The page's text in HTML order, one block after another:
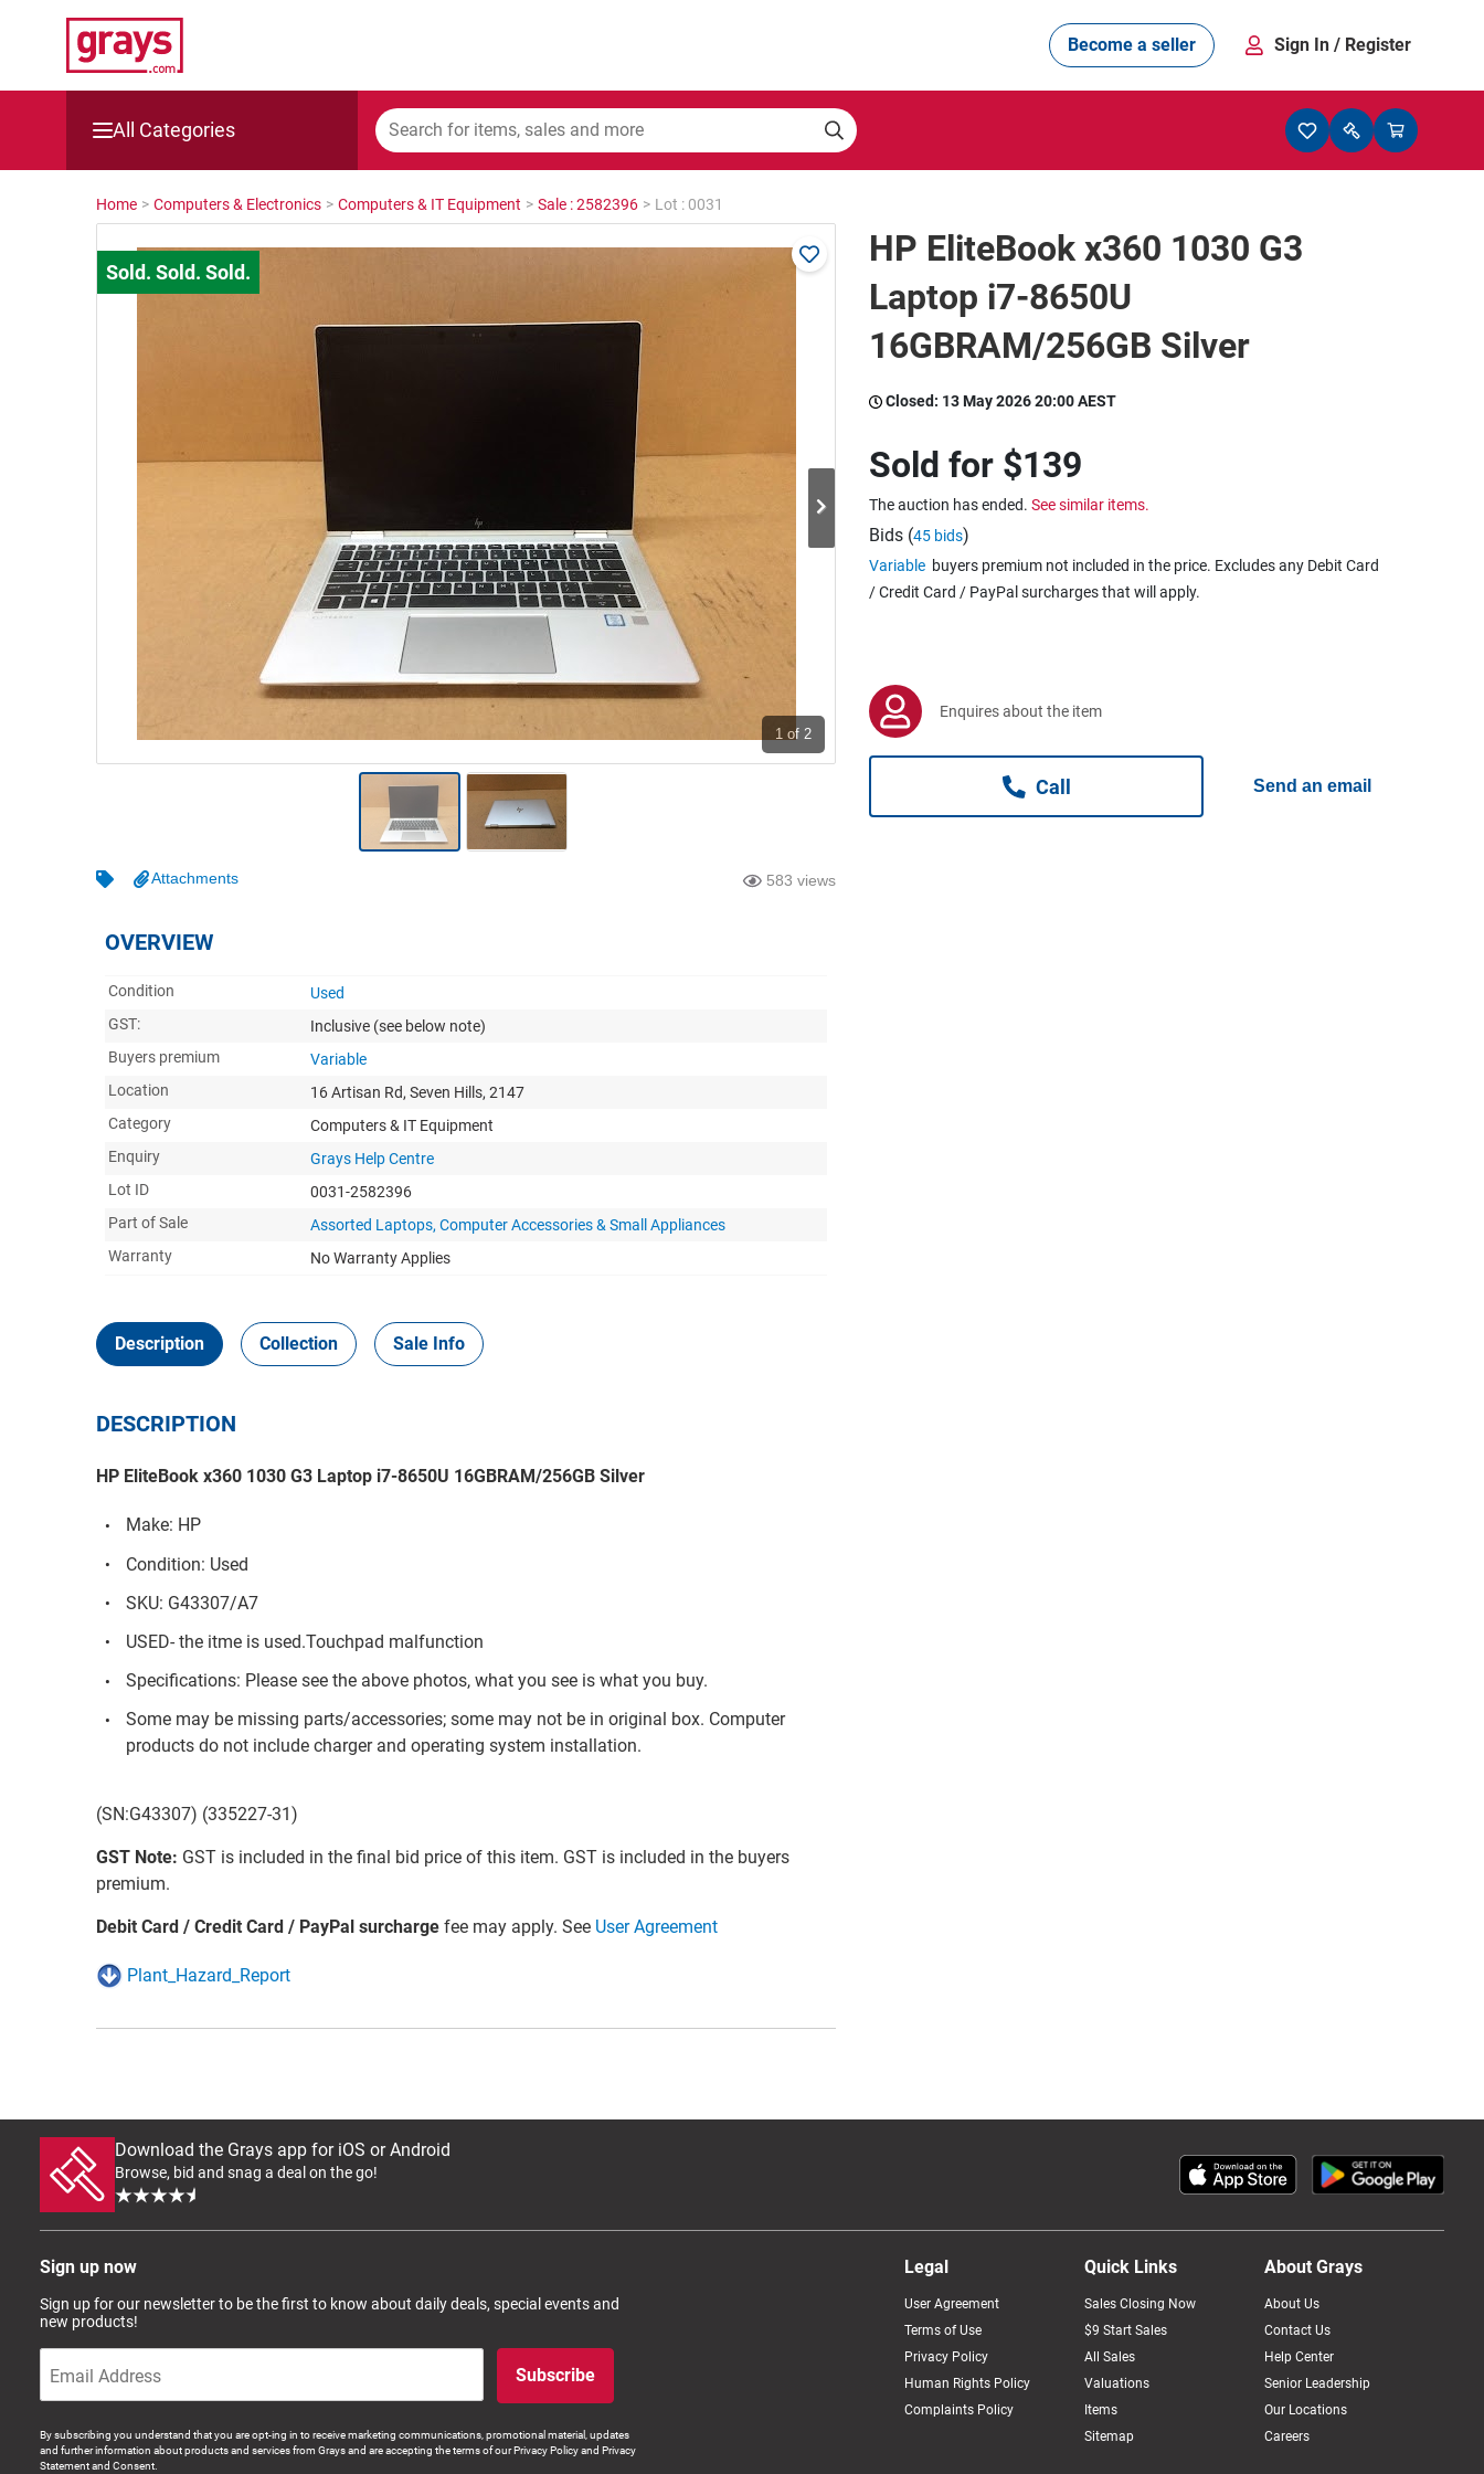
Become a seller Sign In / Register
All Categories
Mining, Construction & Agriculture
Manufacturing & Engineering
Cars, Bikes & Accessories
Home, Garden & Appliances
Computers, TV & Electronics
Business For Sale
Home > Computers & Electronics > Computers & IT Equipment > Sale : 2582396 > Lot : 0031
1 of 2
Attachments 583 views
OVERVIEW
Condition
Used
GST:
Inclusive (see below note)
Buyers premium
Variable
Location
16 Artisan Rd, Seven Hills, 2147
Category
Computers & IT Equipment
Enquiry
Grays Help Centre
Lot ID
0031-2582396
Part of Sale
Assorted Laptops, Computer Accessories & Small Appliances
Warranty
No Warranty Applies
Description Collection Sale Info
DESCRIPTION
HP EliteBook x360 1030 G3 Laptop i7-8650U 16GBRAM/256GB Silver
Make: HP
Condition: Used
SKU: G43307/A7
USED- the itme is used.Touchpad malfunction
Specifications: Please see the above photos, what you see is what you buy.
Some may be missing parts/accessories; some may not be in original box. Computer
products do not include charger and operating system installation.
(SN:G43307) (335227-31)
GST Note: GST is included in the final bid price of this item. GST is included in the buyers
premium.
Debit Card / Credit Card / PayPal surcharge fee may apply. See User Agreement
Plant_Hazard_Report
HP EliteBook x360 1030 G3
Laptop i7-8650U
16GBRAM/256GB Silver
Closed: 13 May 2026 20:00 AEST
Sold for $139
The auction has ended. See similar items.
Bids (45 bids)
Variable buyers premium not included in the price. Excludes any Debit Card
/ Credit Card / PayPal surcharges that will apply.
Enquires about the item
Call Send an email
Download the Grays app for iOS or Android
Browse, bid and snag a deal on the go!
Sign up now
Sign up for our newsletter to be the first to know about daily deals, special events and
new products!
Subscribe
By subscribing you understand that you are opt-ing in to receive marketing communications, promotional material, updates
and further information about products and services from Grays and are accepting the terms of our Privacy Policy and Privacy
Statement and Consent.
Legal
User Agreement
Terms of Use
Privacy Policy
Human Rights Policy
Complaints Policy
Quick Links
Sales Closing Now
$9 Start Sales
All Sales
Valuations
Items
Sitemap
About Grays
About Us
Contact Us
Help Center
Senior Leadership
Our Locations
Careers